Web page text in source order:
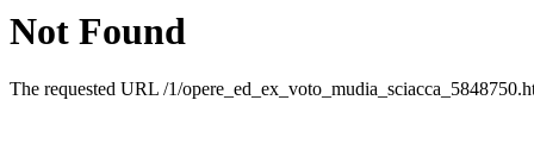
Not Found
The requested URL /1/